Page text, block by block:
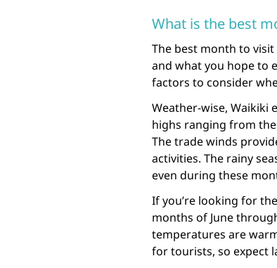
What is the best
The best month to
and what you hope to
factors to consider
Weather-wise, Waikiki
highs ranging from the
The trade winds
activities. The rainy
even during these
If you’re looking for
months of June
temperatures are
for tourists, so expect